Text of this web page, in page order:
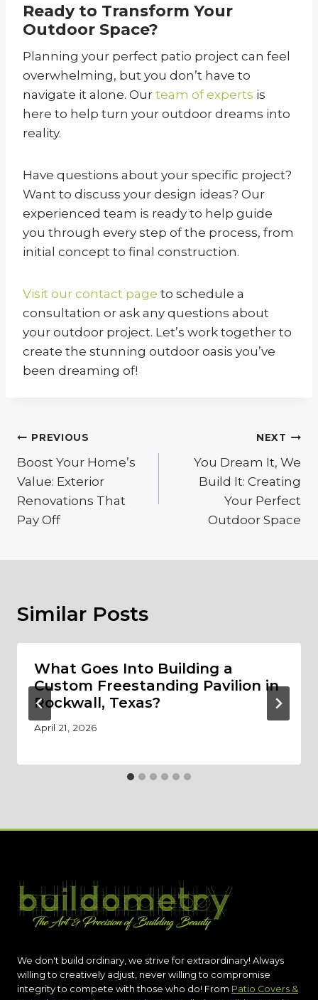
Ready to Transform Your
Outdoor Space?
Planning your perfect patio project can feel
overwhelming, but you don’t have to
navigate it alone. Our team of experts is
here to help turn your outdoor dreams into
reality.
Have questions about your specific project?
Want to discuss your design ideas? Our
experienced team is ready to help guide
you through every step of the process, from
initial concept to final construction.
Visit our contact page to schedule a
consultation or ask any questions about
your outdoor project. Let’s work together to
create the stunning outdoor oasis you’ve
been dreaming of!
Post
navigation
PREVIOUS
Boost Your Home’s
Value: Exterior
Renovations That
Pay Off
NEXT
You Dream It, We
Build It: Creating
Your Perfect
Outdoor Space
Similar Posts
What Goes Into Building a
Custom Freestanding Pavilion in
Rockwall, Texas?
April 21, 2026
We don't build ordinary, we strive for extraordinary! Always
willing to creatively adjust, never willing to compromise
integrity to compete with those who do! From Patio Covers &